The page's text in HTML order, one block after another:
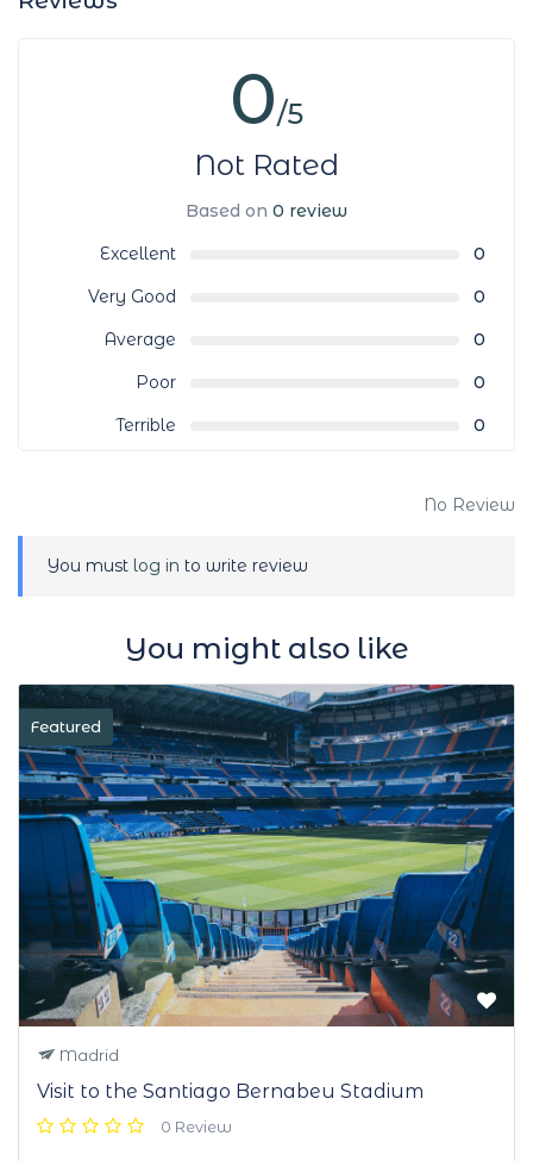
0/5
Not Rated
Based on 0 review
Excellent
0
Very Good
0
Average
0
Poor
0
Terrible
0
No Review
You must log in to write review
You might also like
Featured
Madrid
Visit to the Santiago Bernabeu Stadium
0 Review